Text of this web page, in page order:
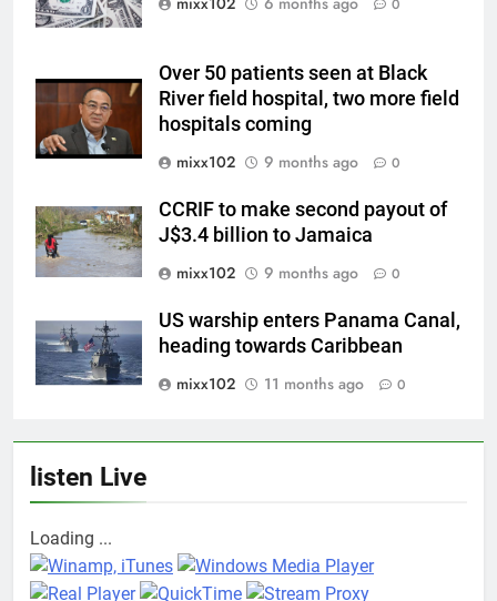
0
Over 50 patients seen at Black
River field hospital, two more field
hospitals coming
mixx102
9 months ago 0
CCRIF to make second payout of
J$3.4 billion to Jamaica
mixx102
9 months ago 0
US warship enters Panama Canal,
heading towards Caribbean
mixx102
11 months ago 0
listen Live
Loading ...